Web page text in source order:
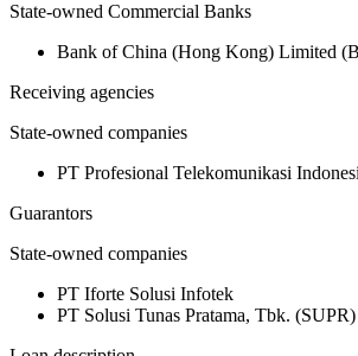
State-owned Commercial Banks
Bank of China (Hong Kong) Limited
Receiving agencies
State-owned companies
PT Profesional Telekomunikasi
Guarantors
State-owned companies
PT Iforte Solusi Infotek
PT Solusi Tunas Pratama, Tbk. (SUPR)